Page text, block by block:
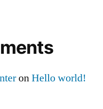
onHello world!